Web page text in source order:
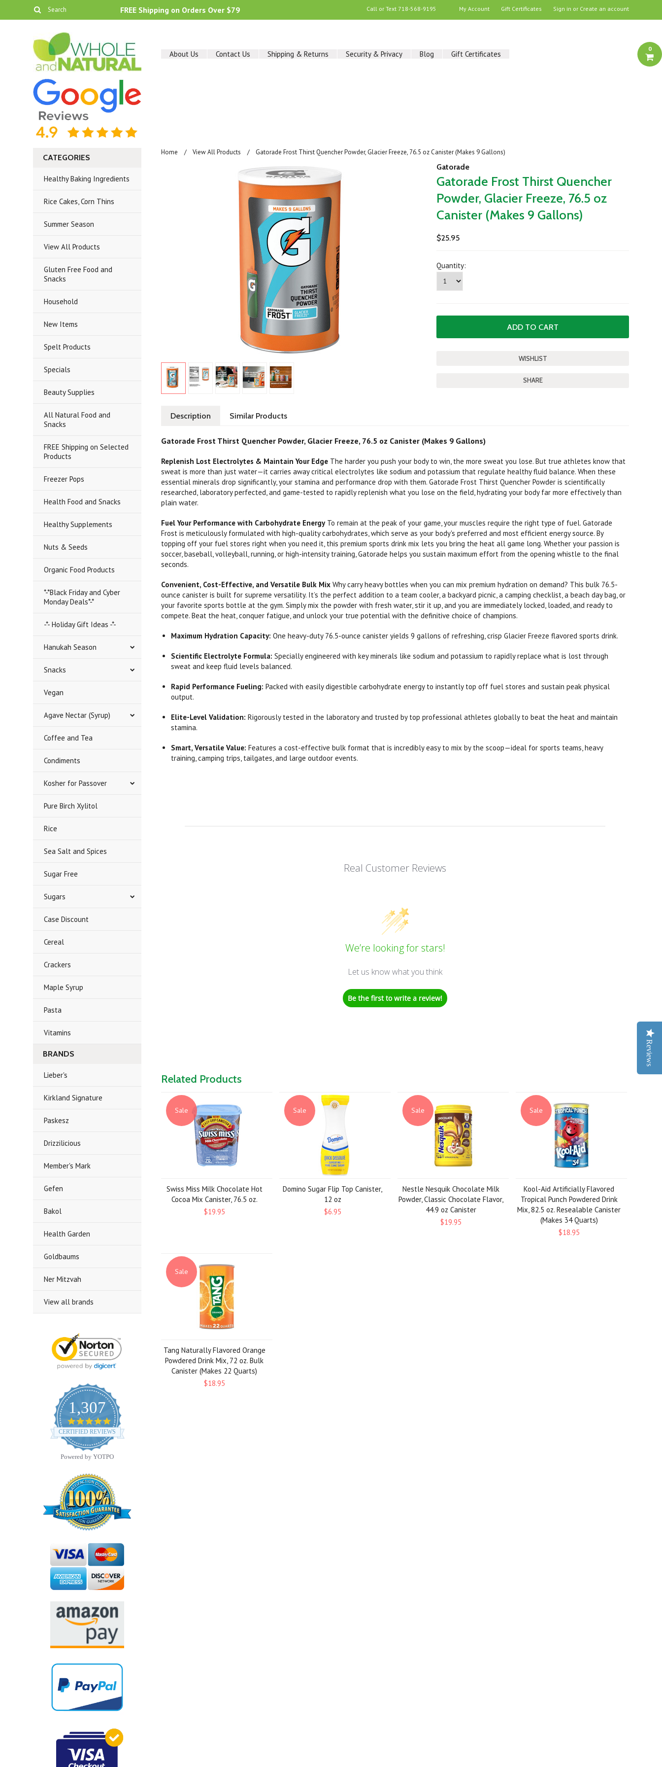
FREE Shipping on Orders Over $79 Call or Text 718-568-9195 My Account Gift Certificates Sign in or Create an account
About Us Contact Us Shipping & Returns Security & Privacy Blog Gift Certificates
0
CATEGORIES
Healthy Baking Ingredients
Rice Cakes, Corn Thins
Summer Season
View All Products
Gluten Free Food and
Snacks
Household
New Items
Spelt Products
Specials
Beauty Supplies
All Natural Food and
Snacks
FREE Shipping on Selected
Products
Freezer Pops
Health Food and Snacks
Healthy Supplements
Nuts & Seeds
Organic Food Products
*-*Black Friday and Cyber
Monday Deals*-*
-*- Holiday Gift Ideas -*-
Hanukah Season
Snacks
Vegan
Agave Nectar (Syrup)
Coffee and Tea
Condiments
Kosher for Passover
Pure Birch Xylitol
Rice
Sea Salt and Spices
Sugar Free
Sugars
Case Discount
Cereal
Crackers
Maple Syrup
Pasta
Vitamins
BRANDS
Lieber's
Kirkland Signature
Paskesz
Drizzilicious
Member's Mark
Gefen
Bakol
Health Garden
Goldbaums
Ner Mitzvah
View all brands
1,307
4.8
star
rating
CERTIFIED REVIEWS
Powered by YOTPO
Home View All Products Gatorade Frost Thirst Quencher Powder, Glacier Freeze, 76.5 oz Canister (Makes 9 Gallons)
Gatorade
Gatorade Frost Thirst Quencher
Powder, Glacier Freeze, 76.5 oz
Canister (Makes 9 Gallons)
$25.95
Quantity:
SHARE
Description Similar Products
Gatorade Frost Thirst Quencher Powder, Glacier Freeze, 76.5 oz Canister (Makes 9 Gallons)
Replenish Lost Electrolytes & Maintain Your Edge The harder you push your body to win, the more sweat you lose. But true athletes know that
sweat is more than just water—it carries away critical electrolytes like sodium and potassium that regulate healthy fluid balance. When these
essential minerals drop significantly, your stamina and performance drop with them. Gatorade Frost Thirst Quencher Powder is scientifically
researched, laboratory perfected, and game-tested to rapidly replenish what you lose on the field, hydrating your body far more effectively than
plain water.
Fuel Your Performance with Carbohydrate EnergyTo remain at the peak of your game, your muscles require the right type of fuel. Gatorade
Frost is meticulously formulated with high-quality carbohydrates, which serve as your body's preferred and most efficient energy source. By
topping off your fuel stores right when you need it, this premium sports drink mix lets you bring the heat all game long. Whether your passion is
soccer, baseball, volleyball, running, or high-intensity training, Gatorade helps you sustain maximum effort from the opening whistle to the final
seconds.
Convenient, Cost-Effective, and Versatile Bulk Mix Why carry heavy bottles when you can mix premium hydration on demand? This bulk 76.5-
ounce canister is built for supreme versatility. It’s the perfect addition to a team cooler, a backyard picnic, a camping checklist, a beach day bag, or
your favorite sports bottle at the gym. Simply mix the powder with fresh water, stir it up, and you are immediately locked, loaded, and ready to
compete. Beat the heat, conquer fatigue, and unlock your true potential with the definitive choice of champions.
Maximum Hydration Capacity: One heavy-duty 76.5-ounce canister yields 9 gallons of refreshing, crisp Glacier Freeze flavored sports drink.
Scientific Electrolyte Formula: Specially engineered with key minerals like sodium and potassium to rapidly replace what is lost through
sweat and keep fluid levels balanced.
Rapid Performance Fueling: Packed with easily digestible carbohydrate energy to instantly top off fuel stores and sustain peak physical
output.
Elite-Level Validation: Rigorously tested in the laboratory and trusted by top professional athletes globally to beat the heat and maintain
stamina.
Smart, Versatile Value: Features a cost-effective bulk format that is incredibly easy to mix by the scoop—ideal for sports teams, heavy
training, camping trips, tailgates, and large outdoor events.
Real Customer Reviews
We’re looking for stars!
Let us know what you think
Be the first to write a review!
Related Products
Sale
Swiss Miss Milk Chocolate Hot
Cocoa Mix Canister, 76.5 oz.
$19.95
Sale
Domino Sugar Flip Top Canister,
12 oz
$6.95
Sale
Nestle Nesquik Chocolate Milk
Powder, Classic Chocolate Flavor,
44.9 oz Canister
$19.95
Sale
Kool-Aid Artificially Flavored
Tropical Punch Powdered Drink
Mix, 82.5 oz. Resealable Canister
(Makes 34 Quarts)
$18.95
Sale
Tang Naturally Flavored Orange
Powdered Drink Mix, 72 oz. Bulk
Canister (Makes 22 Quarts)
$18.95
Reviews